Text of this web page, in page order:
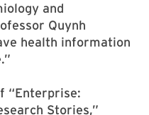
and
Quynh
health information
“Enterprise:
Stories,”